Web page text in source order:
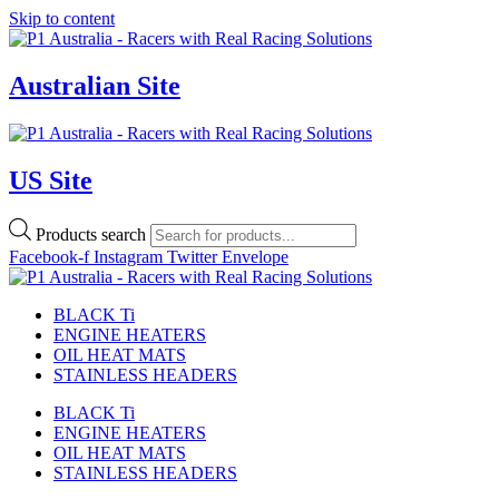
Skip to content
Australian Site
US Site
Products search
Facebook-f Instagram Twitter Envelope
BLACK Ti
ENGINE HEATERS
OIL HEAT MATS
STAINLESS HEADERS
BLACK Ti
ENGINE HEATERS
OIL HEAT MATS
STAINLESS HEADERS